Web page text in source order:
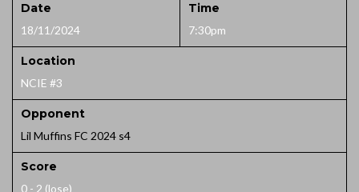
Date
18/11/2024
Time
7:30pm
Location
NCIE #3
Opponent
Lil Muffins FC 2024 s4
Score
0 - 2 (lose)